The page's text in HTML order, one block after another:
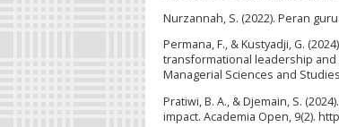
Nurzannah, S. (2022). Peran
Permana, F., & Kustyadji, G.
transformational leadership and
Managerial Sciences and
Pratiwi, B. A., & Djemain, S.
impact. Academia Open, 9(2).